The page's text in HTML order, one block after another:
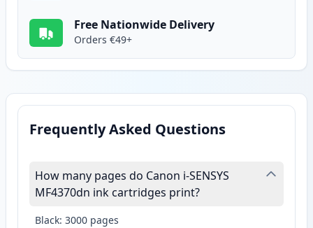
Free Nationwide Delivery
Orders €49+
Frequently Asked Questions
How many pages do Canon i-SENSYS
MF4370dn ink cartridges print?
Black: 3000 pages